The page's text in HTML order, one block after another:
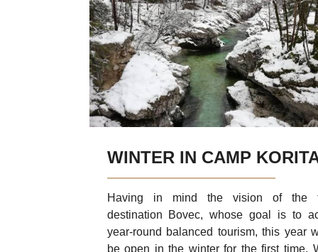
WINTER IN CAMP
Having in mind the vision of the
destination Bovec, whose goal is to
year-round balanced tourism, this year
be open in the winter for the first time.